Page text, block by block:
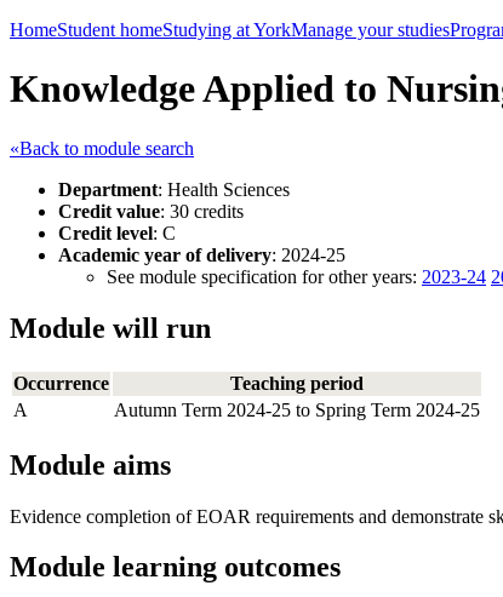
HomeStudent homeStudying at YorkManage your studies
Knowledge Applied to
«Back to module search
Department: Health Sciences
Credit value: 30 credits
Credit level: C
Academic year of delivery: 2024-25
See module specification for other years: 2023-24
Module will run
Occurrence
Teaching period
A
Autumn Term 2024-25 to Spring Term 2024-25
Module aims
Evidence completion of EOAR requirements and demonstrate
Module learning outcomes